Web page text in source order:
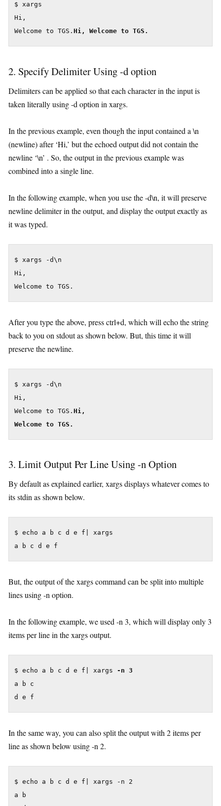
$ xargs
Hi,
Welcome to TGS. Hi, Welcome to TGS.
2. Specify Delimiter Using -d option
Delimiters can be applied so that each character in the input is
taken literally using -d option in xargs.
In the previous example, even though the input contained a \n
(newline) after ‘Hi,’ but the echoed output did not contain the
newline ‘\n’ . So, the output in the previous example was
combined into a single line.
In the following example, when you use the -d\n, it will preserve
newline delimiter in the output, and display the output exactly as
it was typed.
$ xargs -d\n
Hi,
Welcome to TGS.
After you type the above, press ctrl+d, which will echo the string
back to you on stdout as shown below. But, this time it will
preserve the newline.
$ xargs -d\n
Hi,
Welcome to TGS. Hi,
Welcome to TGS.
3. Limit Output Per Line Using -n Option
By default as explained earlier, xargs displays whatever comes to
its stdin as shown below.
$ echo a b c d e f| xargs
But, the output of the xargs command can be split into multiple
lines using -n option.
In the following example, we used -n 3, which will display only 3
items per line in the xargs output.
$ echo a b c d e f| xargs
-n 3
a b c
d e f
In the same way, you can also split the output with 2 items per
line as shown below using -n 2.
$ echo a b c d e f| xargs -n 2
a b